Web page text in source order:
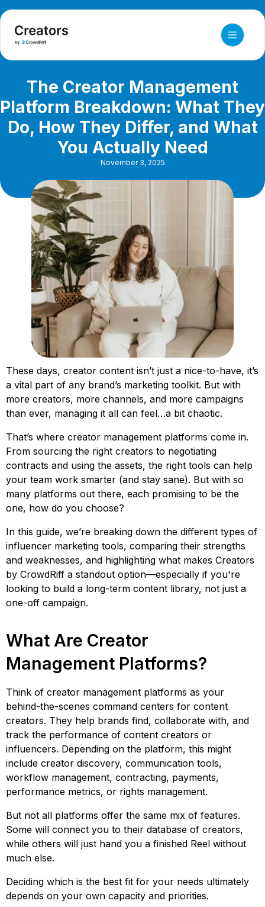
The Creator Management
Platform Breakdown: What They
Do, How They Differ, and What
You Actually Need
November 3, 2025
These days, creator content isn’t just a nice-to-have, it’s
a vital part of any brand’s marketing toolkit. But with
more creators, more channels, and more campaigns
than ever, managing it all can feel…a bit chaotic.
That’s where creator management platforms come in.
From sourcing the right creators to negotiating
contracts and using the assets, the right tools can help
your team work smarter (and stay sane). But with so
many platforms out there, each promising to be the
one, how do you choose?
In this guide, we’re breaking down the different types of
influencer marketing tools, comparing their strengths
and weaknesses, and highlighting what makes Creators
by CrowdRiff a standout option—especially if you're
looking to build a long-term content library, not just a
one-off campaign.
What Are Creator
Management Platforms?
Think of creator management platforms as your
behind-the-scenes command centers for content
creators. They help brands find, collaborate with, and
track the performance of content creators or
influencers. Depending on the platform, this might
include creator discovery, communication tools,
workflow management, contracting, payments,
performance metrics, or rights management.
But not all platforms offer the same mix of features.
Some will connect you to their database of creators,
while others will just hand you a finished Reel without
much else.
Deciding which is the best fit for your needs ultimately
depends on your own capacity and priorities.